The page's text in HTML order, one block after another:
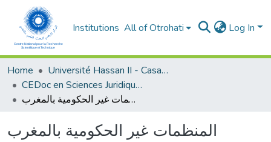
Institutions All of Otrohati Log In
Home
Université Hassan II - Casablanca
CEDoc en Sciences Juridiques, Economiques, Sociales et de Gestion (CED - SJESG)
المنظمات غير الحكومية بالمغرب
المنظمات غير الحكومية بالمغرب